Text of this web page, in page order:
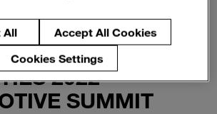
TO PARTICIPATE
OF AMERICA
2022
SUMMIT
All
Accept All Cookies
Cookies Settings